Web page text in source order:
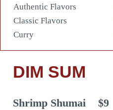
Authentic Flavors
Classic Flavors
Curry
DIM SUM
Shrimp Shumai $9